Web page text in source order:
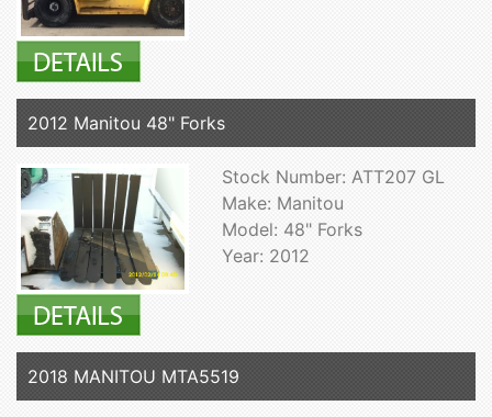
2012 Manitou 48" Forks
Stock Number: ATT207 GL
Make: Manitou
Model: 48" Forks
Year: 2012
2018 MANITOU MTA5519